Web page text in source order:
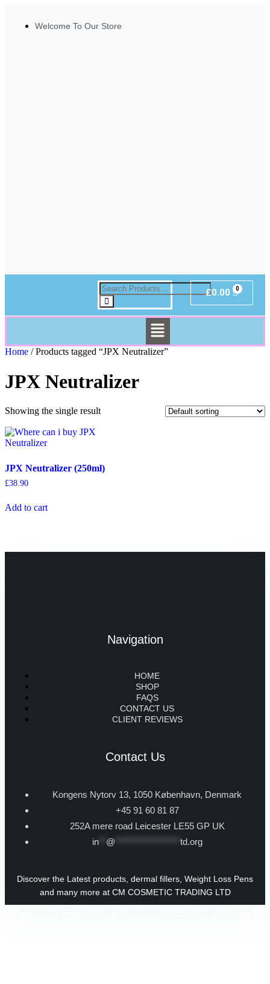
Welcome To Our Store
£0.00
Home / Products tagged “JPX Neutralizer”
JPX Neutralizer
Showing the single result
JPX Neutralizer (250ml)
£38.90
Add to cart
Navigation
HOME
SHOP
FAQS
CONTACT US
CLIENT REVIEWS
Contact Us
Kongens Nytorv 13, 1050 København, Denmark
+45 91 60 81 87
252A mere road Leicester LE55 GP UK
in** @ td.org
Discover the Latest products, dermal fillers, Weight Loss Pens
and many more at CM COSMETIC TRADING LTD